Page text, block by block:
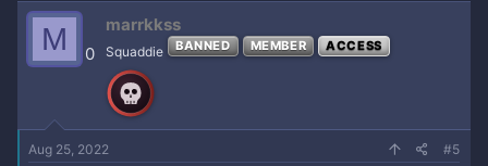
M 0
marrkkss
Squaddie BANNED MEMBER ACCESS
Aug 25, 2022 #5